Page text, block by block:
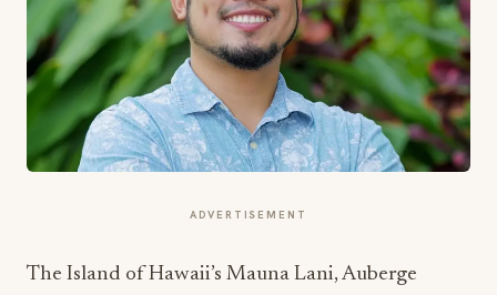
ADVERTISEMENT
The Island of Hawaii’s Mauna Lani, Auberge